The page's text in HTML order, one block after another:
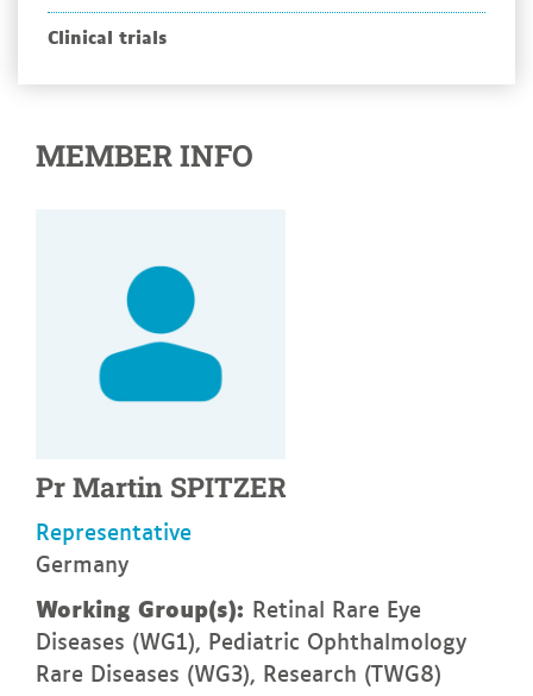
Clinical trials
MEMBER INFO
Pr Martin SPITZER
Representative
Germany
Working Group(s): Retinal Rare Eye
Diseases (WG1), Pediatric Ophthalmology
Rare Diseases (WG3), Research (TWG8)